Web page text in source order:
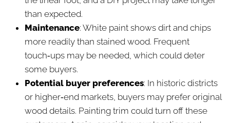
than expected.
Maintenance: White paint shows dirt and chips
more readily than stained wood. Frequent
touch‑ups may be needed, which could deter
some buyers.
Potential buyer preferences: In historic districts
or higher‑end markets, buyers may prefer original
wood details. Painting trim could turn off these